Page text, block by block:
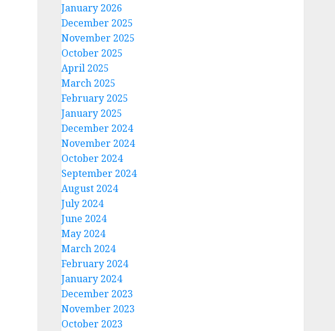
January 2026
December 2025
November 2025
October 2025
April 2025
March 2025
February 2025
January 2025
December 2024
November 2024
October 2024
September 2024
August 2024
July 2024
June 2024
May 2024
March 2024
February 2024
January 2024
December 2023
November 2023
October 2023